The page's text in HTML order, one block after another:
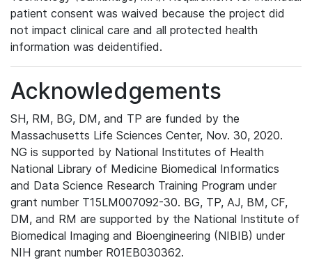
patient consent was waived because the project did
not impact clinical care and all protected health
information was deidentified.
Acknowledgements
SH, RM, BG, DM, and TP are funded by the
Massachusetts Life Sciences Center, Nov. 30, 2020.
NG is supported by National Institutes of Health
National Library of Medicine Biomedical Informatics
and Data Science Research Training Program under
grant number T15LM007092-30. BG, TP, AJ, BM, CF,
DM, and RM are supported by the National Institute of
Biomedical Imaging and Bioengineering (NIBIB) under
NIH grant number R01EB030362.